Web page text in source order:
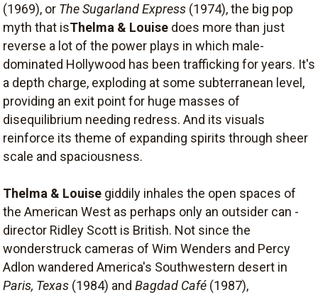
(1969), or The Sugarland Express (1974), the big pop
myth that isThelma & Louise does more than just
reverse a lot of the power plays in which male-
dominated Hollywood has been trafficking for years. It's
a depth charge, exploding at some subterranean level,
providing an exit point for huge masses of
disequilibrium needing redress. And its visuals
reinforce its theme of expanding spirits through sheer
scale and spaciousness.
Thelma & Louise giddily inhales the open spaces of
the American West as perhaps only an outsider can -
director Ridley Scott is British. Not since the
wonderstruck cameras of Wim Wenders and Percy
Adlon wandered America's Southwestern desert in
Paris, Texas (1984) and Bagdad Café (1987),